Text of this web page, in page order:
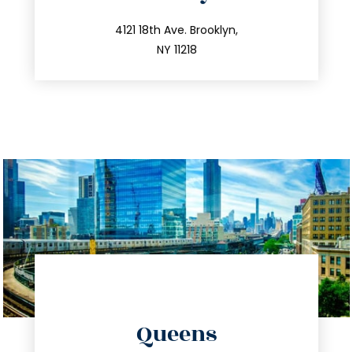
4121 18th Ave. Brooklyn,
NY 11218
212.596.7039
info@trustsandestate.com
Queens
info@trustsandestate.com